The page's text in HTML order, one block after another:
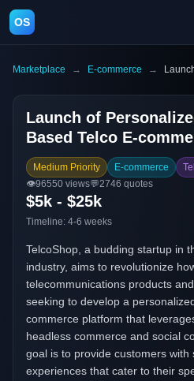
OS
Marketplace → E-commerce →
Launch of
Based Telco E-
Medium Priority E-commerce
👁️96550 views💬2746 quotes
$5k - $25k
Timeline: 4-6 weeks
TelcoShop, a budding startup in
industry, aims to revolutionize
telecommunications products
seeking to develop a
commerce platform that
headless commerce and social
goal is to provide customers with
experiences that cater to their